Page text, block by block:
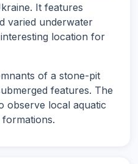
It features
varied underwater
location for
of a stone-pit
features. The
observe local aquatic